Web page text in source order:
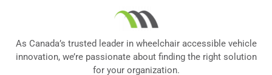
As Canada’s trusted leader in wheelchair accessible vehicle
innovation, we’re passionate about finding the right solution
for your organization.